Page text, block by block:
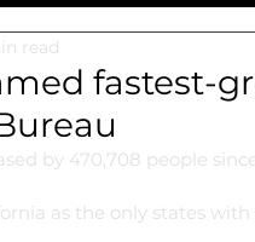
fastest-
read
by 470,708 people
as the only states